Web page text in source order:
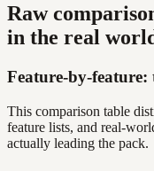
Raw
in the real
Feature-by-feature:
This comparison table
feature lists, and real-
actually leading the pack.